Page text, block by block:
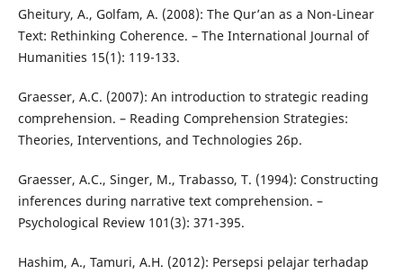
Gheitury, A., Golfam, A. (2008): The Qur’an as a Non-Linear
Text: Rethinking Coherence. – The International Journal of
Humanities 15(1): 119-133.
Graesser, A.C. (2007): An introduction to strategic reading
comprehension. – Reading Comprehension Strategies:
Theories, Interventions, and Technologies 26p.
Graesser, A.C., Singer, M., Trabasso, T. (1994): Constructing
inferences during narrative text comprehension. –
Psychological Review 101(3): 371-395.
Hashim, A., Tamuri, A.H. (2012): Persepsi pelajar terhadap